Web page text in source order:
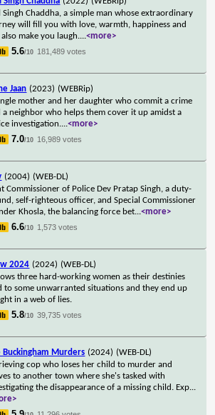
Singh Chaddha, a simple man whose extraordinary
will fill you with love, warmth, happiness and
make you laugh....<more>
5.6/10 181,489 votes
Jaan (2023) (WEBRip)
mother and her daughter who commit a crime
a neighbor who helps them cover it up amidst a
investigation....<more>
7.0/10 16,989 votes
(2004) (WEB-DL)
Commissioner of Police Dev Pratap Singh, a duty-
self-righteous officer, and Special Commissioner
Khosla, the balancing force bet...<more>
6.6/10 1,573 votes
2024 (2024) (WEB-DL)
three hard-working women as their destinies
to some unwarranted situations and they end up
in a web of lies.
5.8/10 39,735 votes
Buckingham Murders (2024) (WEB-DL)
cop who loses her child to murder and
to another town where she's tasked with
the disappearance of a missing child. Exp...